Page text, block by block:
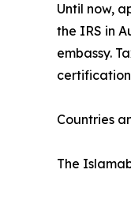
Until now,
the IRS in
embassy.
Countries
The